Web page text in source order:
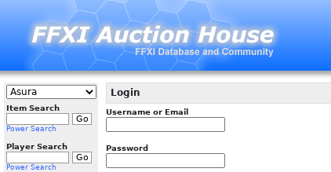
Item Search
Power Search
Player Search
Power Search
Login
Username or Email
Password